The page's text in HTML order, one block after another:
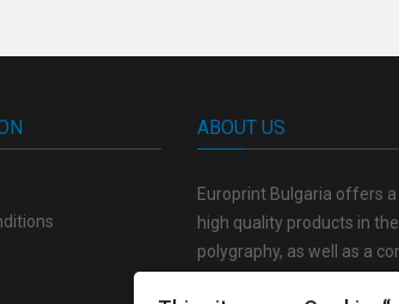
ABOUT US
Europrint Bulgaria offers
high quality products in
polygraphy, as well as a